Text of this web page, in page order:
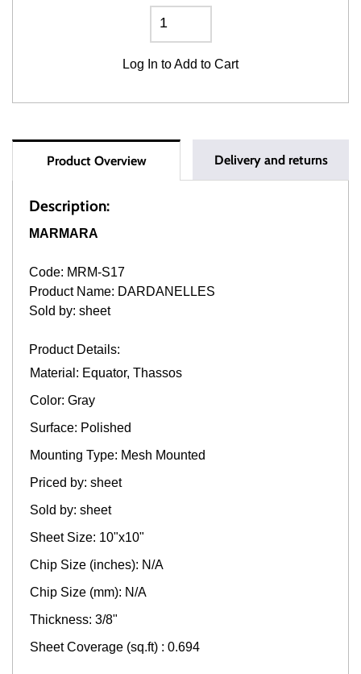
Log In to Add to Cart
Product Overview Delivery and returns
Description:
MARMARA
Code: MRM-S17
Product Name: DARDANELLES
Sold by: sheet
Product Details:
Material: Equator, Thassos
Color: Gray
Surface: Polished
Mounting Type: Mesh Mounted
Priced by: sheet
Sold by: sheet
Sheet Size: 10"x10"
Chip Size (inches): N/A
Chip Size (mm): N/A
Thickness: 3/8"
Sheet Coverage (sq.ft) : 0.694